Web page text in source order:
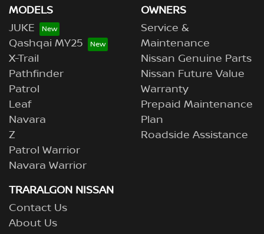
MODELS
JUKE
Qashqai MY25
X-Trail
Pathfinder
Patrol
Leaf
Navara
Z
Patrol Warrior
Navara Warrior
OWNERS
Service &
Maintenance
Nissan Genuine Parts
Nissan Future Value
Warranty
Prepaid Maintenance
Plan
Roadside Assistance
TRARALGON NISSAN
Contact Us
About Us